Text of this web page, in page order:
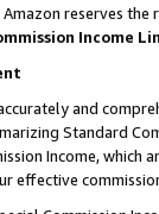
reserves
Income
and
Standard
Income,
effective